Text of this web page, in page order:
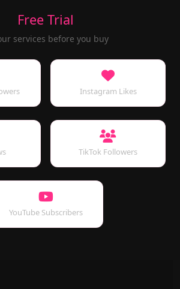
Free Trial
services before you buy
Instagram Likes
TikTok Followers
YouTube Subscribers